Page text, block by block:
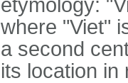
etymology:
where "Viet"
a second
its location in